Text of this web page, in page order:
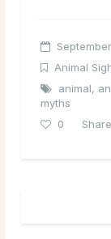
Animal
animal,
myths
0
Share